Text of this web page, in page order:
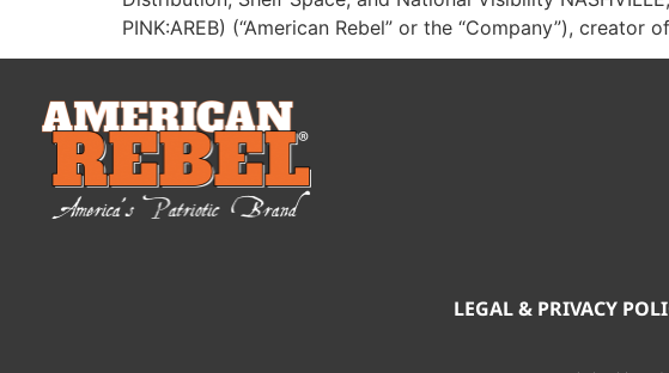
PINK:AREB) (“American Rebel” or the “Company”),
LEGAL & PRIVACY